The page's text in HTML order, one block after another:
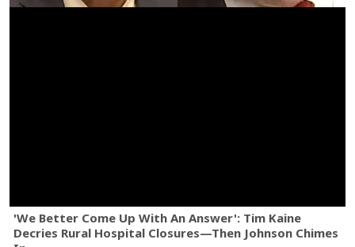
'We Better Come Up With An Answer': Tim Kaine
Decries Rural Hospital Closures—Then Johnson Chimes